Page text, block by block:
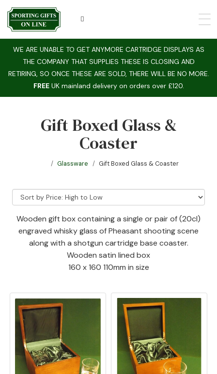
WE ARE UNABLE TO GET ANYMORE CARTRIDGE DISPLAYS AS
THE COMPANY THAT SUPPLIES THESE IS CLOSING AND
RETIRING, SO ONCE THESE ARE SOLD, THERE WILL BE NO MORE.
FREEUK mainland delivery on orders over £120.
Gift Boxed Glass &
Coaster
Glassware Gift Boxed Glass & Coaster
Wooden gift box containing a single or pair of (20cl)
engraved whisky glass of Pheasant shooting scene
along with a shotgun cartridge base coaster.
Wooden satin lined box
160 x 160 110mm in size